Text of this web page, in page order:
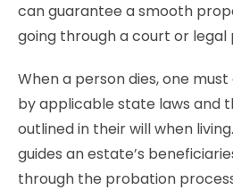
can guarantee a smooth
going through a court or legal
When a person dies, one
by applicable state laws and
outlined in their will when
guides an estate’s
through the probation